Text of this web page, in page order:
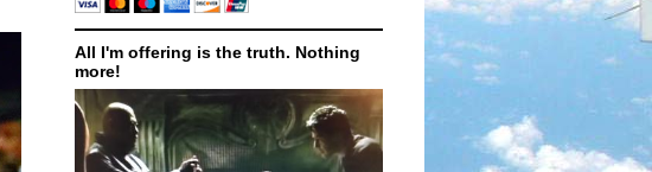
All I'm offering is the truth. Nothing
more!